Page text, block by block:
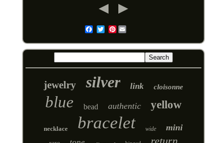
Pinterest
jewelry silver link cloisonne
blue bead authentic yellow
necklace bracelet wide mini